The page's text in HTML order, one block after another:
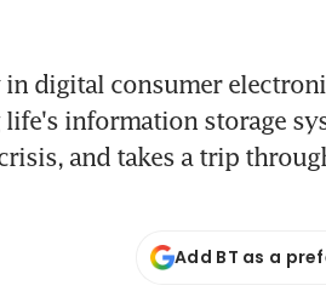
digital consumer
information storage
and takes a trip
Add BT as a